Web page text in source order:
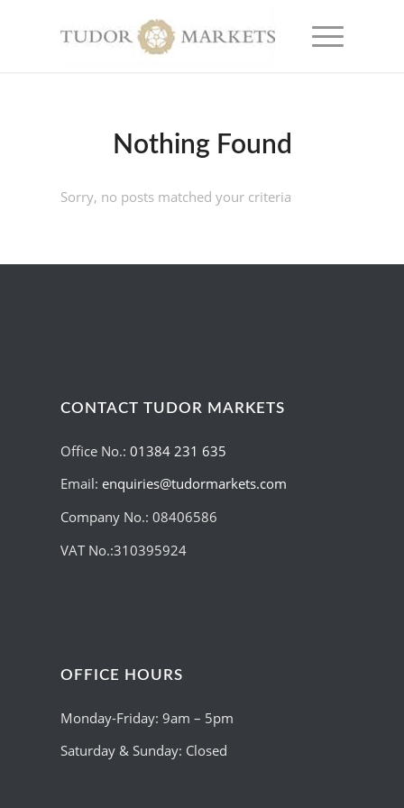
Nothing Found
Sorry, no posts matched your criteria
CONTACT TUDOR MARKETS
Office No.:01384 231 635
Email:enquiries@tudormarkets.com
Company No.: 08406586
VAT No.:310395924
OFFICE HOURS
Monday-Friday: 9am – 5pm
Saturday & Sunday: Closed